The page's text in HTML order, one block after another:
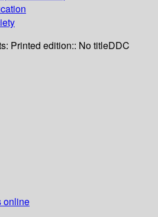
Printed edition:: No titleDDC
online